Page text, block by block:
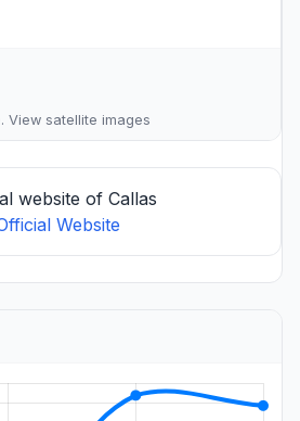
View satellite images
website of Callas
Website